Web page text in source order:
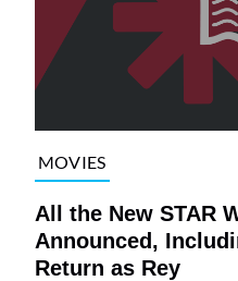
MOVIES
All the New STAR
Announced,
Return as Rey